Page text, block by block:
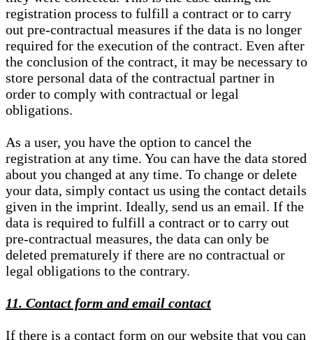
registration process to fulfill a contract or to carry
out pre-contractual measures if the data is no longer
required for the execution of the contract. Even after
the conclusion of the contract, it may be necessary to
store personal data of the contractual partner in
order to comply with contractual or legal
obligations.
As a user, you have the option to cancel the
registration at any time. You can have the data stored
about you changed at any time. To change or delete
your data, simply contact us using the contact details
given in the imprint. Ideally, send us an email. If the
data is required to fulfill a contract or to carry out
pre-contractual measures, the data can only be
deleted prematurely if there are no contractual or
legal obligations to the contrary.
11. Contact form and email contact
If there is a contact form on our website that you can